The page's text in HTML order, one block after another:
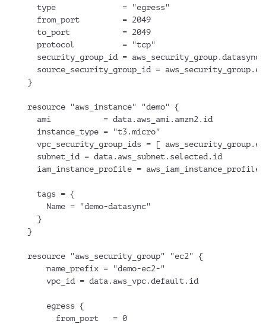
  type              = "egress"
  from_port         = 2049
  to_port           = 2049
  protocol          = "tcp"
security_group_id =
source_security_group_id =
}
resource "aws_instance" "demo" {
  ami           = data.aws_ami.amzn2.id
  instance_type = "t3.micro"
vpc_security_group_ids = [
  subnet_id = data.aws_subnet.selected.id
iam_instance_profile =
  tags = {
    Name = "demo-datasync"
  }
}
resource "aws_security_group" "ec2" {
    name_prefix = "demo-ec2-"
    vpc_id = data.aws_vpc.default.id
    egress {
      from_port   = 0